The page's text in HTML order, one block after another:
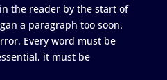
the reader by the start of
a paragraph too soon.
Every word must be
it must be